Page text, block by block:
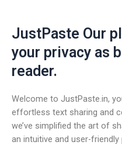
JustPaste Our
your privacy as
reader.
Welcome to JustPaste.in,
effortless text sharing and
we’ve simplified the art of
an intuitive and user-